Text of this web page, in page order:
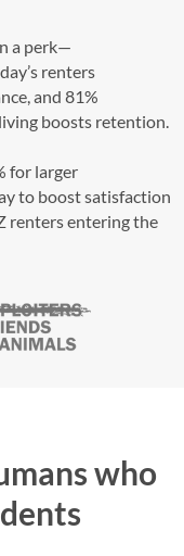
a perk—
renters
and 81%
boosts retention.
for larger
to boost satisfaction
renters entering the
who